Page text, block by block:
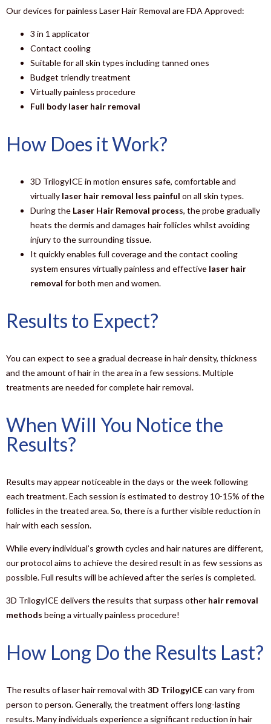
Our devices for painless Laser Hair Removal are FDA Approved:
3 in 1 applicator
Contact cooling
Suitable for all skin types including tanned ones
Budget triendly treatment
Virtually painless procedure
Full body laser hair removal
How Does it Work?
3D TrilogyICE in motion ensures safe, comfortable and
virtually laser hair removal less painful on all skin types.
During the Laser Hair Removal process, the probe gradually
heats the dermis and damages hair follicles whilst avoiding
injury to the surrounding tissue.
It quickly enables full coverage and the contact cooling
system ensures virtually painless and effective laser hair
removal for both men and women.
Results to Expect?
You can expect to see a gradual decrease in hair density, thickness
and the amount of hair in the area in a few sessions. Multiple
treatments are needed for complete hair removal.
When Will You Notice the
Results?
Results may appear noticeable in the days or the week following
each treatment. Each session is estimated to destroy 10-15% of the
follicles in the treated area. So, there is a further visible reduction in
hair with each session.
While every individual’s growth cycles and hair natures are different,
our protocol aims to achieve the desired result in as few sessions as
possible. Full results will be achieved after the series is completed.
3D TrilogyICE delivers the results that surpass other hair removal
methods being a virtually painless procedure!
How Long Do the Results Last?
The results of laser hair removal with 3D TrilogyICEcan vary from
person to person. Generally, the treatment offers long-lasting
results. Many individuals experience a significant reduction in hair